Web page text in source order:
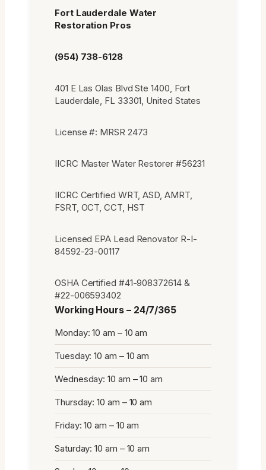
Fort Lauderdale Water
Restoration Pros
(954) 738-6128
401 E Las Olas Blvd Ste 1400, Fort
Lauderdale, FL 33301, United States
License #: MRSR 2473
IICRC Master Water Restorer #56231
IICRC Certified WRT, ASD, AMRT,
FSRT, OCT, CCT, HST
Licensed EPA Lead Renovator R-I-
84592-23-00117
OSHA Certified #41-908372614 &
#22-006593402
Working Hours – 24/7/365
Monday: 10 am – 10 am
Tuesday: 10 am – 10 am
Wednesday: 10 am – 10 am
Thursday: 10 am – 10 am
Friday: 10 am – 10 am
Saturday: 10 am – 10 am